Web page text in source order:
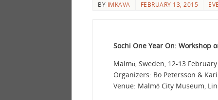
BY IMKAVA FEBRUARY 13, 2015
Sochi One Year On: Workshop
Malmö, Sweden, 12-13
Organizers: Bo Petersson &
Venue: Malmö City Museum,